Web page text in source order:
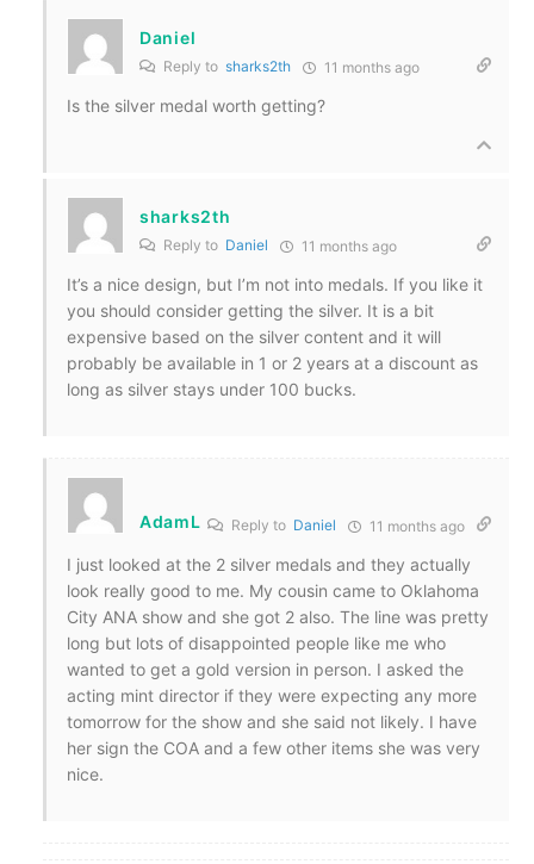
Daniel
Reply to sharks2th 11 months ago
Is the silver medal worth getting?
sharks2th
Reply to Daniel 11 months ago
It’s a nice design, but I’m not into medals. If you like it
you should consider getting the silver. It is a bit
expensive based on the silver content and it will
probably be available in 1 or 2 years at a discount as
long as silver stays under 100 bucks.
AdamL Reply to Daniel 11 months ago
I just looked at the 2 silver medals and they actually
look really good to me. My cousin came to Oklahoma
City ANA show and she got 2 also. The line was pretty
long but lots of disappointed people like me who
wanted to get a gold version in person. I asked the
acting mint director if they were expecting any more
tomorrow for the show and she said not likely. I have
her sign the COA and a few other items she was very
nice.